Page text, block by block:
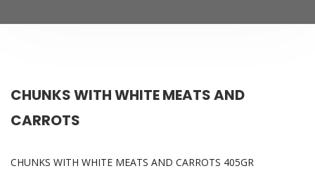
CHUNKS WITH WHITE MEATS AND
CARROTS
CHUNKS WITH WHITE MEATS AND CARROTS 405GR